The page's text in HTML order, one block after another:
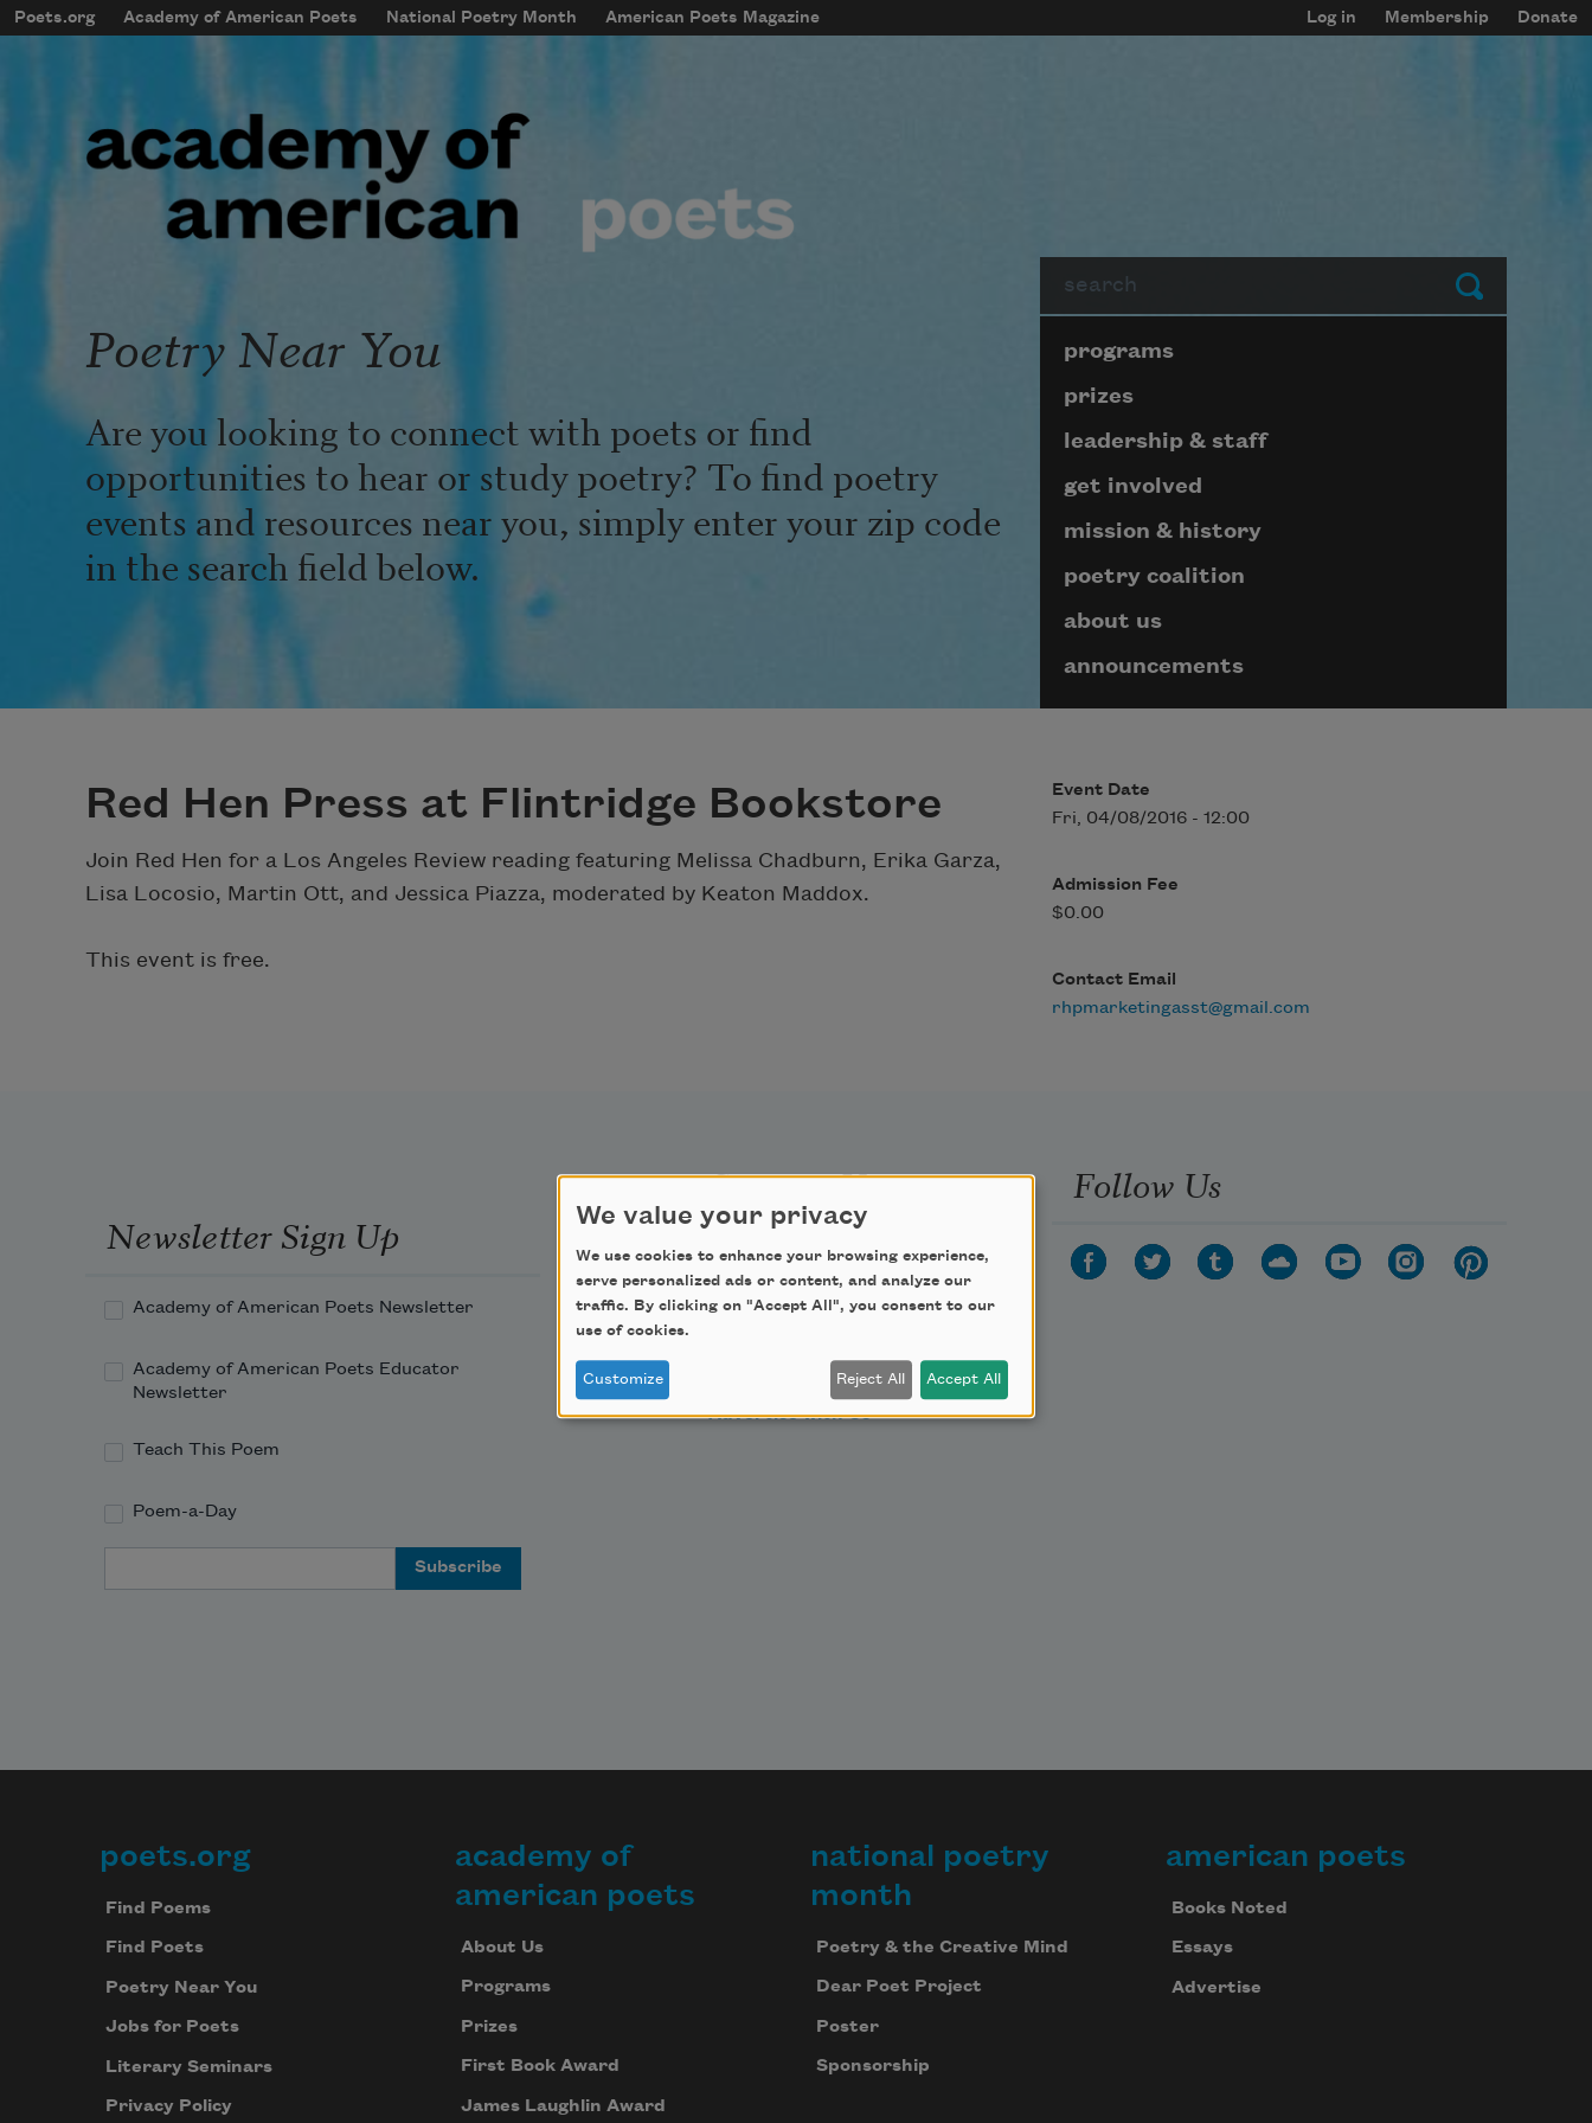
Skip to main content
mobileMenu
Main navigation
Poets.org Academy of American Poets National Poetry Month American Poets Magazine
User account menu
Log in Membership Donate
Submit
Poetry Near You
Are you looking to connect with poets or find
opportunities to hear or study poetry? To find poetry
events and resources near you, simply enter your zip code
in the search field below.
Page submenu block
programs
prizes
leadership & staff
get involved
mission & history
poetry coalition
about us
announcements
Red Hen Press at Flintridge Bookstore
Join Red Hen for a Los Angeles Review reading featuring Melissa Chadburn, Erika Garza,
Lisa Locosio, Martin Ott, and Jessica Piazza, moderated by Keaton Maddox.
This event is free.
Event Date
Fri, 04/08/2016 - 12:00
Admission Fee
$0.00
Contact Email
rhpmarketingasst@gmail.com
Newsletter Sign Up
Academy of American Poets Newsletter
Academy of American Poets Educator
Newsletter
Teach This Poem
Poem-a-Day
Support Us
Become a Member
Donate Now
Make a Bequest
Advertise with Us
Follow Us
Footer
poets.org
Find Poems
Find Poets
Poetry Near You
Jobs for Poets
Literary Seminars
Privacy Policy
academy of
american poets
About Us
Programs
Prizes
First Book Award
James Laughlin Award
national poetry
month
Poetry & the Creative Mind
Dear Poet Project
Poster
Sponsorship
american poets
Books Noted
Essays
Advertise
We value your privacy
We use cookies to enhance your browsing experience,
serve personalized ads or content, and analyze our
traffic. By clicking on "Accept All", you consent to our
use of cookies.
Customize Reject All Accept All